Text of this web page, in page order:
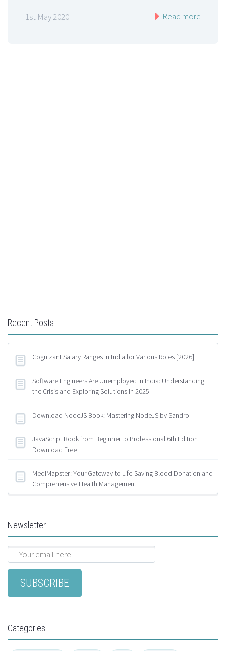
1st May 2020 Read more
Recent Posts
Cognizant Salary Ranges in India for Various Roles [2026]
Software Engineers Are Unemployed in India: Understanding
the Crisis and Exploring Solutions in 2025
Download NodeJS Book: Mastering NodeJS by Sandro
JavaScript Book from Beginner to Professional 6th Edition
Download Free
MediMapster: Your Gateway to Life-Saving Blood Donation and
Comprehensive Health Management
Newsletter
Categories